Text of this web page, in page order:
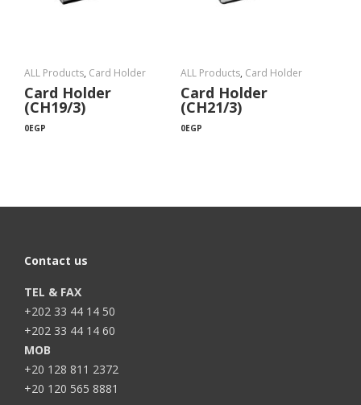
ALL Products, Card Holder
Card Holder
(CH19/3)
0EGP
ALL Products, Card Holder
Card Holder
(CH21/3)
0EGP
Contact us
TEL & FAX
+202 33 44 14 50
+202 33 44 14 60
MOB
+20 128 811 2372
+20 120 565 8881